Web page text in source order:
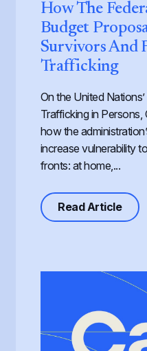
How The
Budget
Survivors And
Trafficking
On the United
Trafficking in Persons,
how the
increase vulnerability
fronts: at home,...
Read Article